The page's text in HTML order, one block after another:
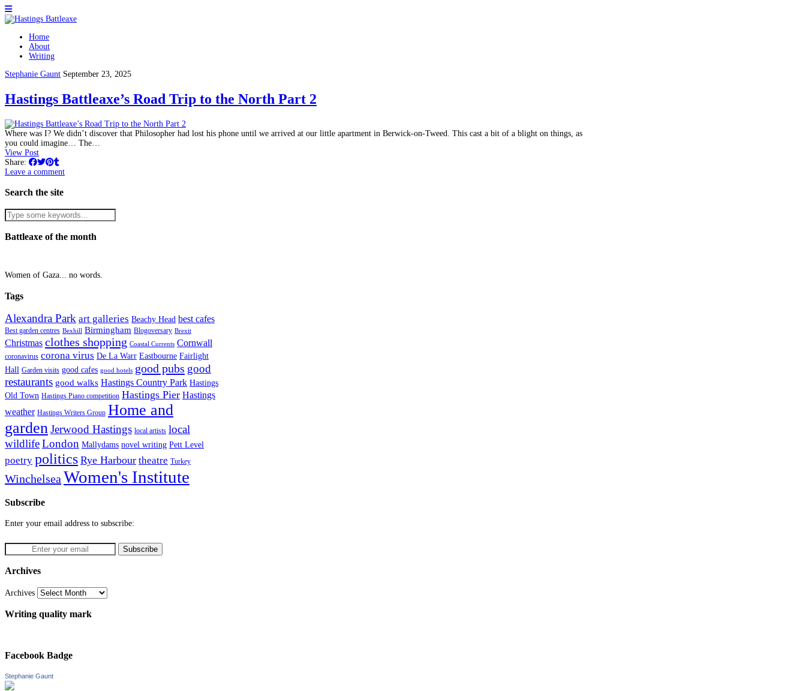
Home
About
Writing
Stephanie Gaunt September 23, 2025
Hastings Battleaxe’s Road Trip to the North Part 2
Where was I? We didn’t discover that Philosopher had lost his phone until we arrived at our little apartment in Berwick-on-Tweed. This cast a bit of a blight on things, as
you could imagine… The…
View Post
Share:
Leave a comment
Search the site
Battleaxe of the month
Women of Gaza... no words.
Tags
Alexandra Park art galleries Beachy Head best cafes
Best garden centres Bexhill Birmingham Blogoversary Brexit
Christmas clothes shopping Coastal Currents Cornwall
coronavirus corona virus De La Warr Eastbourne Fairlight
Hall Garden visits good cafes good hotels good pubs good
restaurants good walks Hastings Country Park Hastings
Old Town Hastings Piano competition Hastings Pier Hastings
weather Hastings Writers Group Home and
gardenJerwood Hastings local artists local
wildlifeLondon Mallydams novel writing Pett Level
poetry politics Rye Harbour theatre Turkey
Winchelsea Women's Institute
Subscribe
Enter your email address to subscribe:
Archives
Archives
Writing quality mark
Facebook Badge
Stephanie Gaunt